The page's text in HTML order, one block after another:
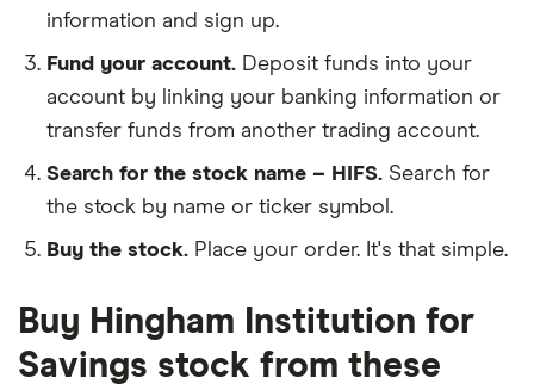
information and sign up.
Fund your account. Deposit funds into your
account by linking your banking information or
transfer funds from another trading account.
Search for the stock name – HIFS. Search for
the stock by name or ticker symbol.
Buy the stock. Place your order. It's that simple.
Buy Hingham Institution for
Savings stock from these